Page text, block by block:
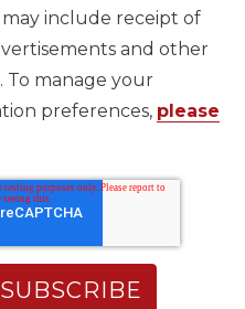
may include receipt of
and other
To manage your
preferences, please